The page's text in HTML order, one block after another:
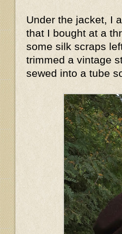
Under the jacket, I
that I bought at a
some silk scraps
trimmed a vintage
sewed into a tube